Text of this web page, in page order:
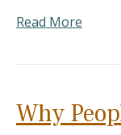
Read More
Why